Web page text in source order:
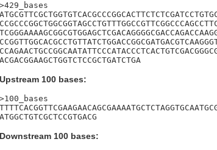
>429_bases
ACGACGGAAGCTGGTCTCCGCTGATCTGA
Upstream 100 bases:
>100_bases
ATGGCTGTCGCTCCGTGACG
Downstream 100 bases: